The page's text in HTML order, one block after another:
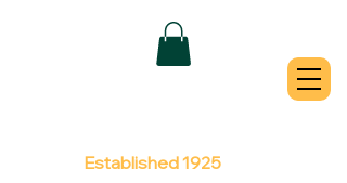
QUEANBEYAN
Established 1925